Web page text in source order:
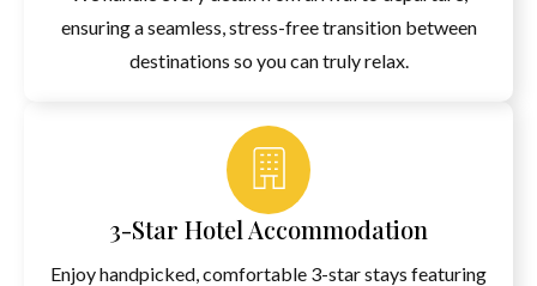
ensuring a seamless, stress-free transition between
destinations so you can truly relax.
3-Star Hotel Accommodation
Enjoy handpicked, comfortable 3-star stays featuring